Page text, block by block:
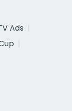
Ads